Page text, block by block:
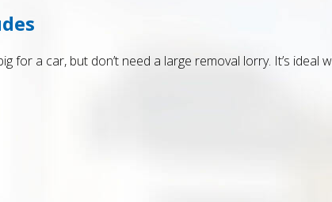
for a car, but don’t need a large removal lorry. It’s ideal